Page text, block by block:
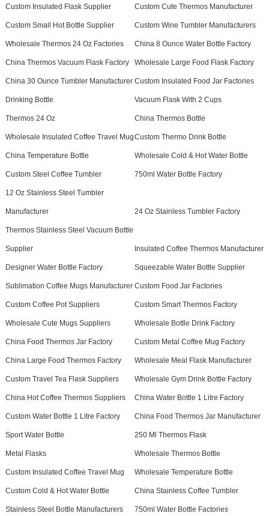
Custom Insulated Flask Supplier Custom Cute Thermos Manufacturer
Custom Small Hot Bottle Supplier Custom Wine Tumbler Manufacturers
Wholesale Thermos 24 Oz Factories China 8 Ounce Water Bottle Factory
China Thermos Vacuum Flask Factory Wholesale Large Food Flask Factory
China 30 Ounce Tumbler Manufacturer Custom Insulated Food Jar Factories
Drinking Bottle Vacuum Flask With 2 Cups
Thermos 24 Oz China Thermos Bottle
Wholesale Insulated Coffee Travel MugCustom Thermo Drink Bottle
China Temperature Bottle Wholesale Cold & Hot Water Bottle
Custom Steel Coffee Tumbler 750ml Water Bottle Factory
12 Oz Stainless Steel Tumbler
Manufacturer 24 Oz Stainless Tumbler Factory
Thermos Stainless Steel Vacuum Bottle
Supplier Insulated Coffee Thermos Manufacturer
Designer Water Bottle Factory Squeezable Water Bottle Supplier
Sublimation Coffee Mugs Manufacturer Custom Food Jar Factories
Custom Coffee Pot Suppliers Custom Smart Thermos Factory
Wholesale Cute Mugs Suppliers Wholesale Bottle Drink Factory
China Food Thermos Jar Factory Custom Metal Coffee Mug Factory
China Large Food Thermos Factory Wholesale Meal Flask Manufacturer
Custom Travel Tea Flask Suppliers Wholesale Gym Drink Bottle Factory
China Hot Coffee Thermos Suppliers China Water Bottle 1 Litre Factory
Custom Water Bottle 1 Litre Factory China Food Thermos Jar Manufacturer
Sport Water Bottle 250 Ml Thermos Flask
Metal Flasks Wholesale Thermos Bottle
Custom Insulated Coffee Travel Mug Wholesale Temperature Bottle
Custom Cold & Hot Water Bottle China Stainless Coffee Tumbler
Stainless Steel Bottle Manufacturers 750ml Water Bottle Factories